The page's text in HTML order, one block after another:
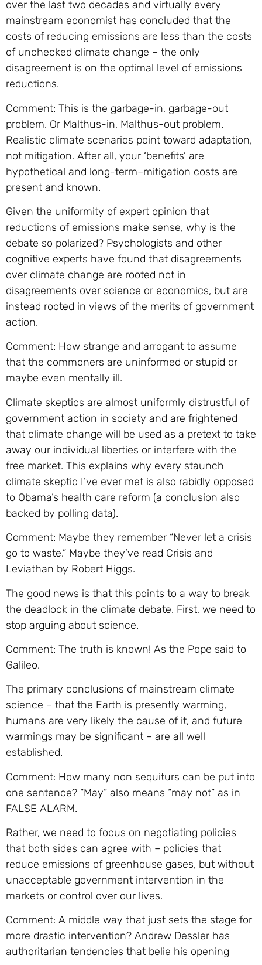
over the last two decades and virtually every
mainstream economist has concluded that the
costs of reducing emissions are less than the costs
of unchecked climate change – the only
disagreement is on the optimal level of emissions
reductions.
Comment: This is the garbage-in, garbage-out
problem. Or Malthus-in, Malthus-out problem.
Realistic climate scenarios point toward adaptation,
not mitigation. After all, your ‘benefits’ are
hypothetical and long-term–mitigation costs are
present and known.
Given the uniformity of expert opinion that
reductions of emissions make sense, why is the
debate so polarized? Psychologists and other
cognitive experts have found that disagreements
over climate change are rooted not in
disagreements over science or economics, but are
instead rooted in views of the merits of government
action.
Comment: How strange and arrogant to assume
that the commoners are uninformed or stupid or
maybe even mentally ill.
Climate skeptics are almost uniformly distrustful of
government action in society and are frightened
that climate change will be used as a pretext to take
away our individual liberties or interfere with the
free market. This explains why every staunch
climate skeptic I’ve ever met is also rabidly opposed
to Obama’s health care reform (a conclusion also
backed by polling data).
Comment: Maybe they remember “Never let a crisis
go to waste.” Maybe they’ve read Crisis and
Leviathan by Robert Higgs.
The good news is that this points to a way to break
the deadlock in the climate debate. First, we need to
stop arguing about science.
Comment: The truth is known! As the Pope said to
Galileo.
The primary conclusions of mainstream climate
science – that the Earth is presently warming,
humans are very likely the cause of it, and future
warmings may be significant – are all well
established.
Comment: How many non sequiturs can be put into
one sentence? “May” also means “may not” as in
FALSE ALARM.
Rather, we need to focus on negotiating policies
that both sides can agree with – policies that
reduce emissions of greenhouse gases, but without
unacceptable government intervention in the
markets or control over our lives.
Comment: A middle way that just sets the stage for
more drastic intervention? Andrew Dessler has
authoritarian tendencies that belie his opening